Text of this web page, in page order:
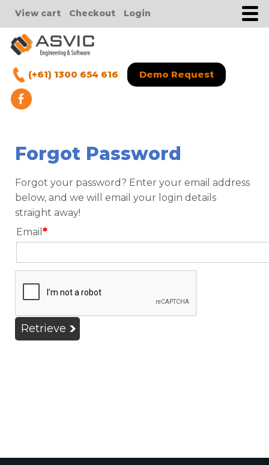
View cart Checkout Login
(+61) 1300 654 616 Demo Request
Forgot Password
Forgot your password? Enter your email address
below, and we will email your login details
straight away!
Email *
Retrieve